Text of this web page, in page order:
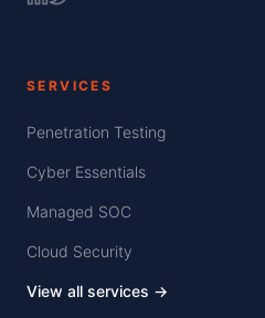
SERVICES
Penetration Testing
Cyber Essentials
Managed SOC
Cloud Security
View all services →